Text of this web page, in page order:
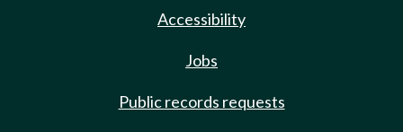
Accessibility
Jobs
Public records requests